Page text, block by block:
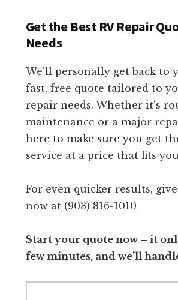
Get the Best RV Repair
Needs
We'll personally get back to
fast, free quote tailored to
repair needs. Whether it's
maintenance or a major
here to make sure you get
service at a price that fits
For even quicker results,
now at (903) 816-1010
Start your quote now – it
few minutes, and we’ll